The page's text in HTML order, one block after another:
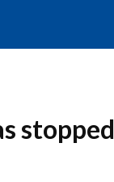
stopped